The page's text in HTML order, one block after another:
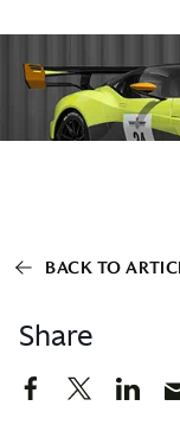
Share
BACK TO